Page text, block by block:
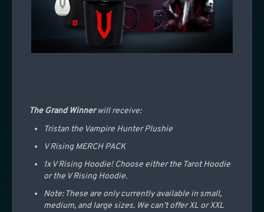
The Grand Winnerwill receive:
Tristan the Vampire Hunter Plushie
V Rising MERCH PACK
1x V Rising Hoodie! Choose either the Tarot Hoodie
or the V Rising Hoodie.
Note: These are only currently available in small,
medium, and large sizes. We can’t offer XL or XXL